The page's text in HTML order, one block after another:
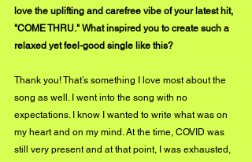
love the uplifting and carefree vibe of your latest hit,
"COME THRU." What inspired you to create such a
relaxed yet feel-good single like this?
Thank you! That’s something I love most about the
song as well. I went into the song with no
expectations. I know I wanted to write what was on
my heart and on my mind. At the time, COVID was
still very present and at that point, I was exhausted,